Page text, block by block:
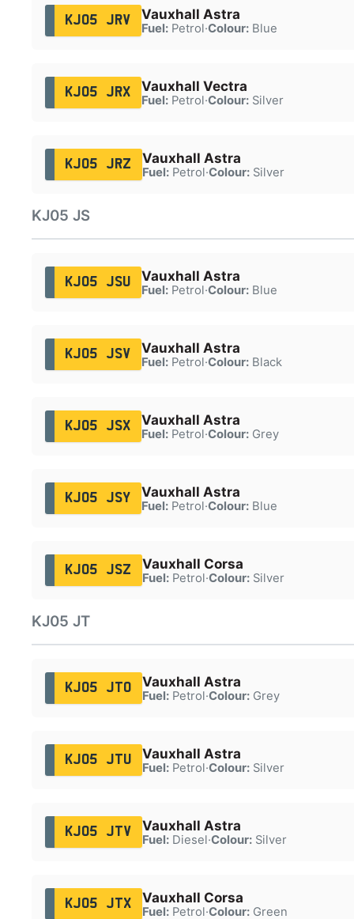
KJ05 JRV Vauxhall Astra
Fuel:Petrol·Colour:Blue
KJ05 JRX Vauxhall Vectra
Fuel:Petrol·Colour:Silver
KJ05 JRZ Vauxhall Astra
Fuel:Petrol·Colour:Silver
KJ05 JS
KJ05 JSU Vauxhall Astra
Fuel:Petrol·Colour:Blue
KJ05 JSV Vauxhall Astra
Fuel:Petrol·Colour:Black
KJ05 JSX Vauxhall Astra
Fuel:Petrol·Colour:Grey
KJ05 JSY Vauxhall Astra
Fuel:Petrol·Colour:Blue
KJ05 JSZ Vauxhall Corsa
Fuel:Petrol·Colour:Silver
KJ05 JT
KJ05 JTO Vauxhall Astra
Fuel:Petrol·Colour:Grey
KJ05 JTU Vauxhall Astra
Fuel:Petrol·Colour:Silver
KJ05 JTV Vauxhall Astra
Fuel:Diesel·Colour:Silver
KJ05 JTX Vauxhall Corsa
Fuel:Petrol·Colour:Green